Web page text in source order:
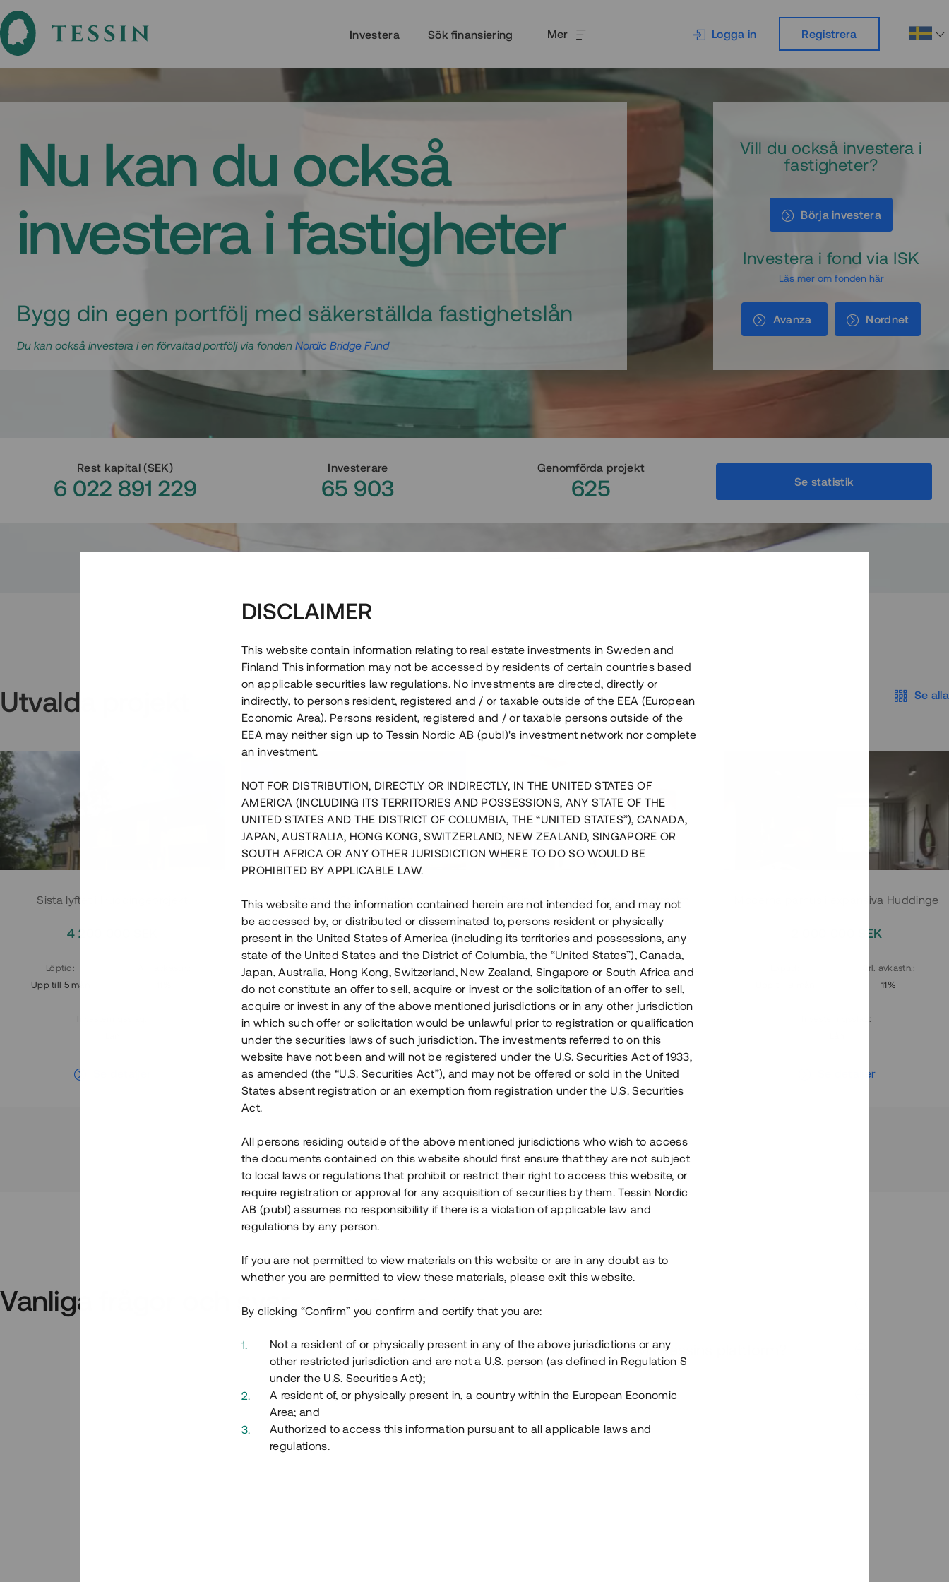
Investera Sök finansiering Mer Logga in Registrera
Nu kan du också
investera i fastigheter
Bygg din egen portfölj med säkerställda fastighetslån
Du kan också investera i en förvaltad portfölj via fonden Nordic Bridge Fund
Vill du också investera i
fastigheter?
Börja investera
Investera i fond via ISK
Läs mer om fonden här
Avanza Nordnet
Rest kapital(SEK)
6 022 891 229
Investerare
65 903
Genomförda projekt
625 Se statistik
Utvalda projekt Se alla
Sista lyftet i Huddingeprojekt
4 200 000 SEK
Löptid :
Upp till 5 mån
Investeringsslag
Parhus i Sthlm i slutfas
3 500 000 SEK
Löptid:
Upp till 7 mån
Årl. avkastn.:
11%
Investeringsslag:
Lån
Se detaljer
Råvindskonvertering på Södermalm
4 000 000 SEK
Löptid:
Upp till 12 mån
Årl. avkastn.
10%
Investeringsslag
Lån
Se detaljer
Moderna parhus i expansiva Huddinge
2 000 000 SEK
Årl. avkastn.:
11%
:
Se detaljer
Vanliga frågor och svar Vad är Tessin Premium?
Hur fungerar en investering i ett säkerställt lån via Tessins plattform?
Vad investerar man i via Tessin?
DISCLAIMER
This website contain information relating to real estate investments in Sweden and
Finland This information may not be accessed by residents of certain countries based
on applicable securities law regulations. No investments are directed, directly or
indirectly, to persons resident, registered and / or taxable outside of the EEA (European
Economic Area). Persons resident, registered and / or taxable persons outside of the
EEA may neither sign up to Tessin Nordic AB (publ)'s investment network nor complete
an investment.
NOT FOR DISTRIBUTION, DIRECTLY OR INDIRECTLY, IN THE UNITED STATES OF
AMERICA (INCLUDING ITS TERRITORIES AND POSSESSIONS, ANY STATE OF THE
UNITED STATES AND THE DISTRICT OF COLUMBIA, THE “UNITED STATES”), CANADA,
JAPAN, AUSTRALIA, HONG KONG, SWITZERLAND, NEW ZEALAND, SINGAPORE OR
SOUTH AFRICA OR ANY OTHER JURISDICTION WHERE TO DO SO WOULD BE
PROHIBITED BY APPLICABLE LAW.
This website and the information contained herein are not intended for, and may not
be accessed by, or distributed or disseminated to, persons resident or physically
present in the United States of America (including its territories and possessions, any
state of the United States and the District of Columbia, the “United States”), Canada,
Japan, Australia, Hong Kong, Switzerland, New Zealand, Singapore or South Africa and
do not constitute an offer to sell, acquire or invest or the solicitation of an offer to sell,
acquire or invest in any of the above mentioned jurisdictions or in any other jurisdiction
in which such offer or solicitation would be unlawful prior to registration or qualification
under the securities laws of such jurisdiction. The investments referred to on this
website have not been and will not be registered under the U.S. Securities Act of 1933,
as amended (the “U.S. Securities Act”), and may not be offered or sold in the United
States absent registration or an exemption from registration under the U.S. Securities
Act.
All persons residing outside of the above mentioned jurisdictions who wish to access
the documents contained on this website should first ensure that they are not subject
to local laws or regulations that prohibit or restrict their right to access this website, or
require registration or approval for any acquisition of securities by them. Tessin Nordic
AB (publ) assumes no responsibility if there is a violation of applicable law and
regulations by any person.
If you are not permitted to view materials on this website or are in any doubt as to
whether you are permitted to view these materials, please exit this website.
By clicking “Confirm” you confirm and certify that you are:
Not a resident of or physically present in any of the above jurisdictions or any
other restricted jurisdiction and are not a U.S. person (as defined in Regulation S
under the U.S. Securities Act);
A resident of, or physically present in, a country within the European Economic
Area; and
Authorized to access this information pursuant to all applicable laws and
regulations.